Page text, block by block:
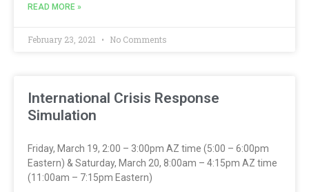
READ MORE »
February 23, 2021 No Comments
International Crisis Response
Simulation
Friday, March 19, 2:00 – 3:00pm AZ time (5:00 – 6:00pm
Eastern) & Saturday, March 20, 8:00am – 4:15pm AZ time
(11:00am – 7:15pm Eastern)